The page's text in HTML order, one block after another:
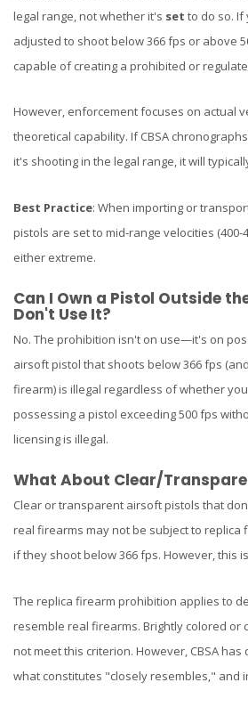
legal range, not whether it's set to do so. If
adjusted to shoot below 366 fps or above
capable of creating a prohibited or
However, enforcement focuses on actual
theoretical capability. If CBSA
it's shooting in the legal range, it will
Best Practice: When importing or
pistols are set to mid-range velocities
either extreme.
Can I Own a Pistol Outside
Don't Use It?
No. The prohibition isn't on use—it's on
airsoft pistol that shoots below 366 fps
firearm) is illegal regardless of whether
possessing a pistol exceeding 500 fps
licensing is illegal.
What About Clear/
Clear or transparent airsoft pistols that
real firearms may not be subject to replica
if they shoot below 366 fps. However, this
The replica firearm prohibition applies to
resemble real firearms. Brightly colored or
not meet this criterion. However, CBSA
what constitutes "closely resembles," and